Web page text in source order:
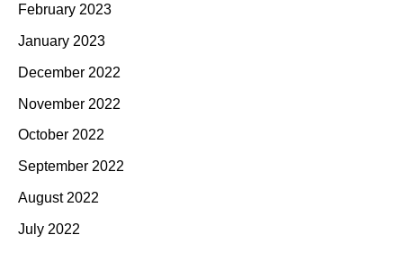
February 2023
January 2023
December 2022
November 2022
October 2022
September 2022
August 2022
July 2022